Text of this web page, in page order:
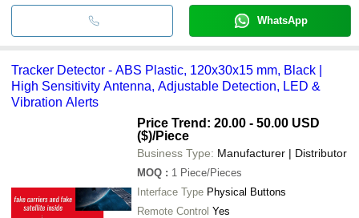
WhatsApp
Tracker Detector - ABS Plastic, 120x30x15 mm, Black |
High Sensitivity Antenna, Adjustable Detection, LED &
Vibration Alerts
Price Trend: 20.00 - 50.00 USD
($)/Piece
Business Type: Manufacturer | Distributor
MOQ : 1 Piece/Pieces
Interface Type Physical Buttons
Remote Control Yes